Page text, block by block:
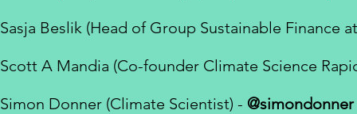
Sasja Beslik (Head of Group Sustainable Finance
Scott A Mandia (Co-founder Climate Science
Simon Donner (Climate Scientist) - @simondonner